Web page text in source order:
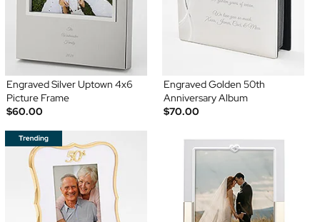
Engraved Silver Uptown 4x6
Picture Frame
$60.00
Engraved Golden 50th
Anniversary Album
$70.00